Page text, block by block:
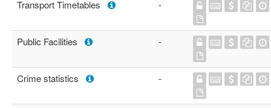
Transport Timetables -
Public Facilities -
Crime statistics -